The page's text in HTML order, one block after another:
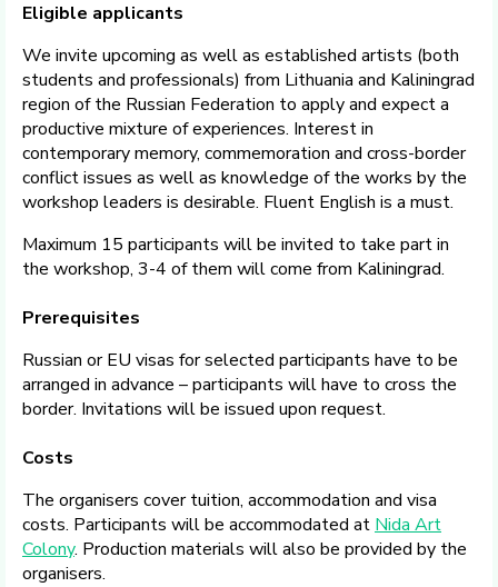
Eligible applicants
We invite upcoming as well as established artists (both
students and professionals) from Lithuania and Kaliningrad
region of the Russian Federation to apply and expect a
productive mixture of experiences. Interest in
contemporary memory, commemoration and cross-border
conflict issues as well as knowledge of the works by the
workshop leaders is desirable. Fluent English is a must.
Maximum 15 participants will be invited to take part in
the workshop, 3-4 of them will come from Kaliningrad.
Prerequisites
Russian or EU visas for selected participants have to be
arranged in advance – participants will have to cross the
border. Invitations will be issued upon request.
Costs
The organisers cover tuition, accommodation and visa
costs. Participants will be accommodated at Nida Art
Colony. Production materials will also be provided by the
organisers.